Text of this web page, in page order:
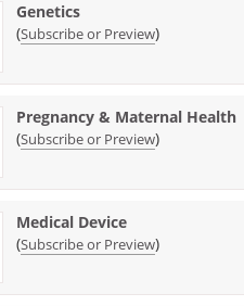
Genetics
(Subscribe or Preview)
Pregnancy & Maternal Health
(Subscribe or Preview)
Medical Device
(Subscribe or Preview)